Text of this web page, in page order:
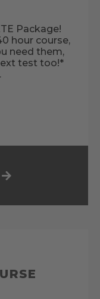
Package!
hour course,
need them,
test too!*